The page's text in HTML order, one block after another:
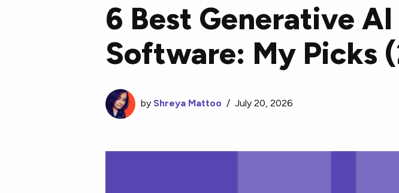
Contributor Network
Learn about our contributor
guidelines, process, and timeline.
A collection of the best tech
news and content.
6 Best Generative
Software: My Picks
by Shreya Mattoo /July 20, 2026